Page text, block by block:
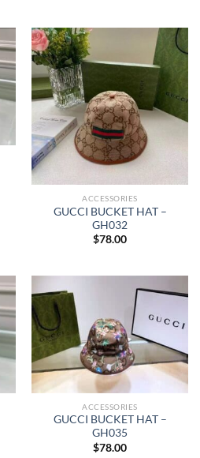
ACCESSORIES
GUCCI BUCKET HAT –
GH032
$78.00
ACCESSORIES
GUCCI BUCKET HAT –
GH035
$78.00